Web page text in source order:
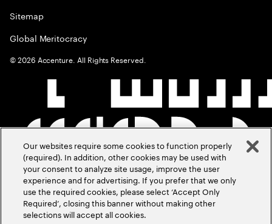
Sitemap
Global Meritocracy
©2026 Accenture. All Rights Reserved.
Our websites require some cookies to function properly
(required). In addition, other cookies may be used with
your consent to analyze site usage, improve the user
experience and for advertising. If you prefer that we only
use the required cookies, please select ‘Accept Only
Required’, closing this banner without making other
selections will accept all cookies.